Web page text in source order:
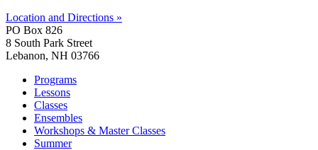
Location and Directions »
PO Box 826
8 South Park Street
Lebanon, NH 03766
Programs
Lessons
Classes
Ensembles
Workshops & Master Classes
Summer